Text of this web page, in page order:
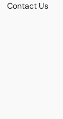
Contact Us